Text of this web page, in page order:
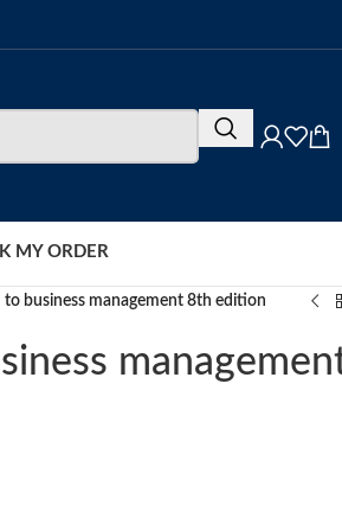
MY ORDER
business management 8th edition